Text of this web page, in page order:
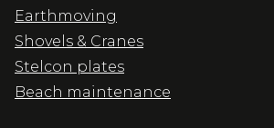
Earthmoving
Shovels & Cranes
Stelcon plates
Beach maintenance